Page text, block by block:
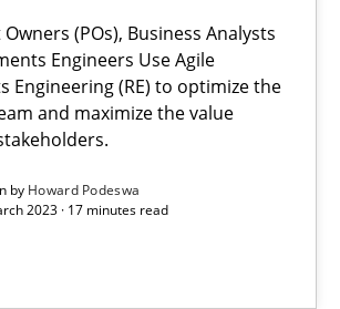
(POs), Business Analysts
Engineers Use Agile
Engineering (RE) to optimize the
and maximize the value
by Howard Podeswa
2023 · 17 minutes read
Events into your Agile Framework
the natural partitioning of business events
Methods